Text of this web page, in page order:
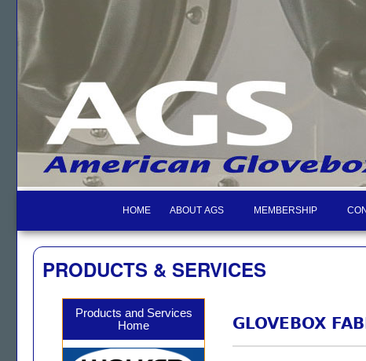
HOME ABOUT AGS MEMBERSHIP
PRODUCTS & SERVICES
Products and Services
Home
GLOVEBOX